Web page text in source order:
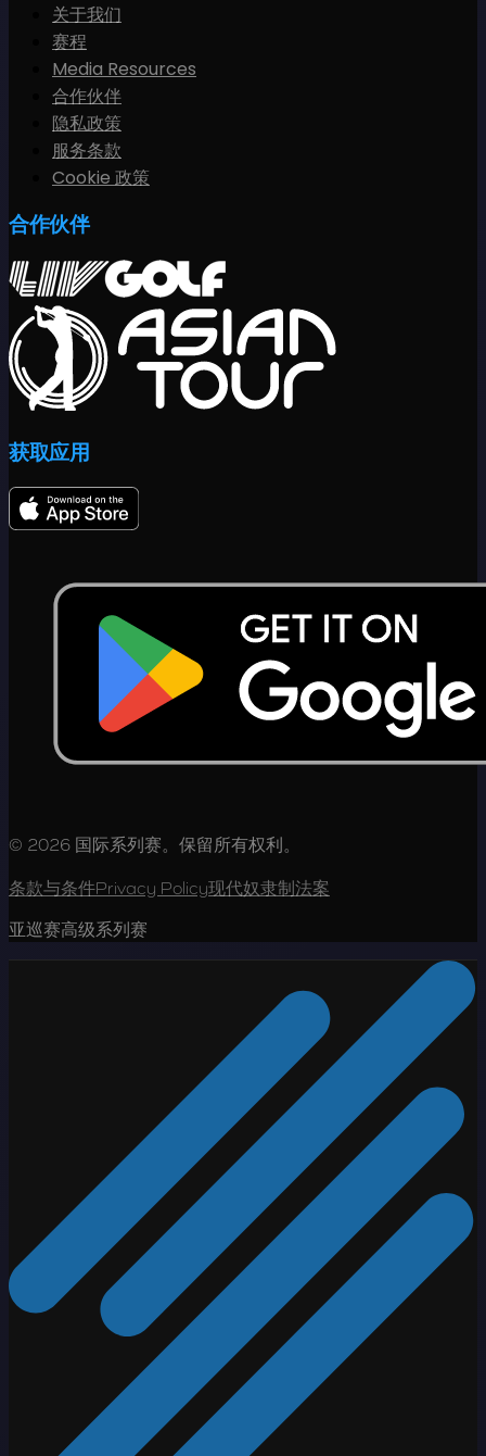
关于我们
赛程
Media Resources
合作伙伴
隐私政策
服务条款
Cookie 政策
合作伙伴
获取应用
© 2026 国际系列赛。保留所有权利。
条款与条件Privacy Policy现代奴隶制法案
亚巡赛高级系列赛